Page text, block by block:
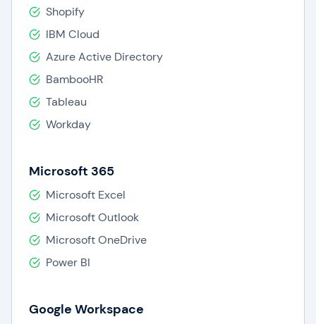
Shopify
IBM Cloud
Azure Active Directory
BambooHR
Tableau
Workday
Microsoft 365
Microsoft Excel
Microsoft Outlook
Microsoft OneDrive
Power BI
Google Workspace